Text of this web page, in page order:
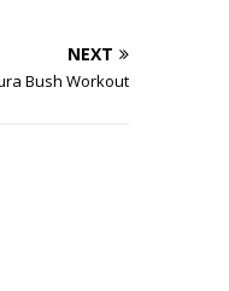
NEXT
Bush Workout